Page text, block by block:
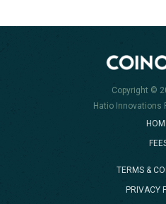
Copyright ©
Hatio Innovations
TERMS &
PRIVACY